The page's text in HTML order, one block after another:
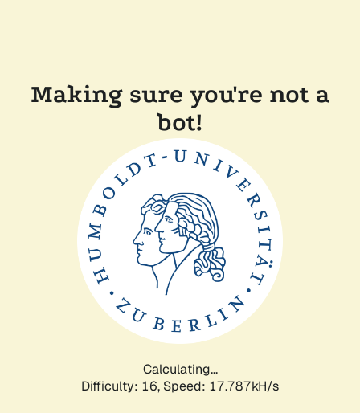
Making sure you're not a
bot!
Calculating...
Difficulty: 16, Speed: 17.787kH/s